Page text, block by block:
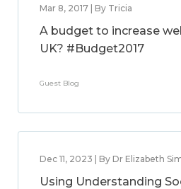
Mar 8, 2017 | By Tricia
A budget to increase
UK? #Budget2017
Guest Blog
Dec 11, 2023 | By Dr Elizabeth
Using Understanding